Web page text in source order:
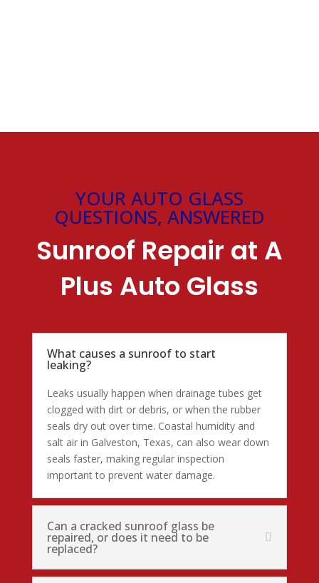
YOUR AUTO GLASS
QUESTIONS, ANSWERED
Sunroof Repair at A
Plus Auto Glass
What causes a sunroof to start
leaking?
Leaks usually happen when drainage tubes get
clogged with dirt or debris, or when the rubber
seals dry out over time. Coastal humidity and
salt air in Galveston, Texas, can also wear down
seals faster, making regular inspection
important to prevent water damage.
Can a cracked sunroof glass be
repaired, or does it need to be
replaced?